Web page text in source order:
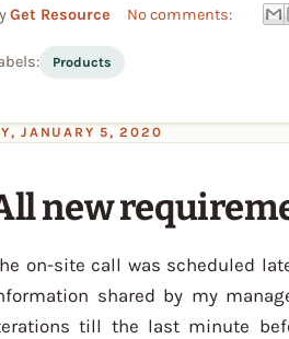
Get Resource No comments:
Products
JANUARY 5, 2020
new
on-site call was scheduled
shared by my
till the last minute